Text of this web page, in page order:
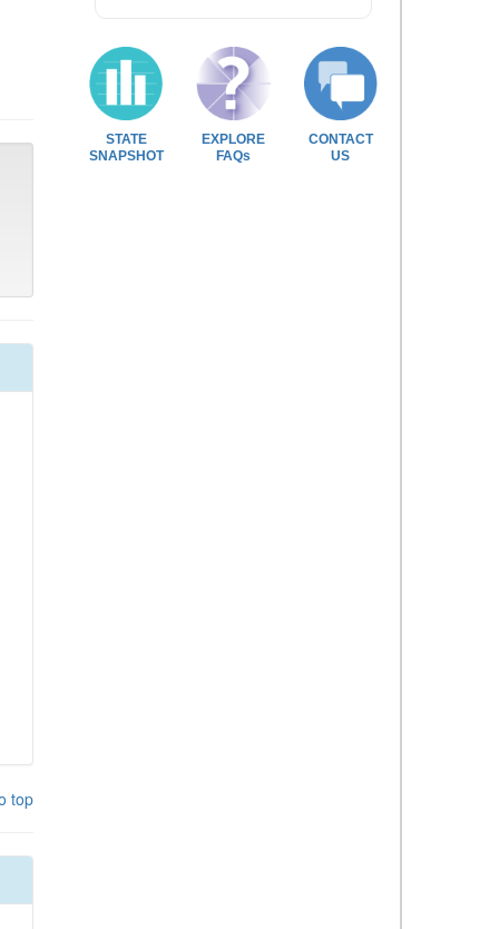
top
STATE
SNAPSHOT
EXPLORE
FAQs
CONTACT
US